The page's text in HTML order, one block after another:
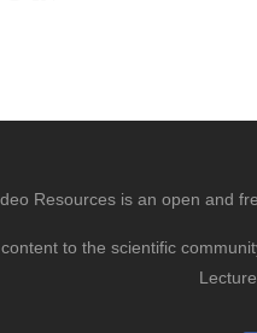
Resources is an open and
to the scientific